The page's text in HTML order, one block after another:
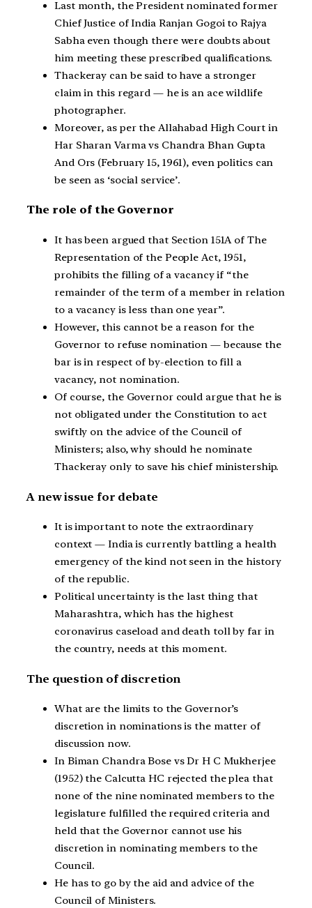
Last month, the President nominated former
Chief Justice of India Ranjan Gogoi to Rajya
Sabha even though there were doubts about
him meeting these prescribed qualifications.
Thackeray can be said to have a stronger
claim in this regard — he is an ace wildlife
photographer.
Moreover, as per the Allahabad High Court in
Har Sharan Varma vs Chandra Bhan Gupta
And Ors (February 15, 1961), even politics can
be seen as ‘social service’.
The role of the Governor
It has been argued that Section 151A of The
Representation of the People Act, 1951,
prohibits the filling of a vacancy if “the
remainder of the term of a member in relation
to a vacancy is less than one year”.
However, this cannot be a reason for the
Governor to refuse nomination — because the
bar is in respect of by-election to fill a
vacancy, not nomination.
Of course, the Governor could argue that he is
not obligated under the Constitution to act
swiftly on the advice of the Council of
Ministers; also, why should he nominate
Thackeray only to save his chief ministership.
A new issue for debate
It is important to note the extraordinary
context — India is currently battling a health
emergency of the kind not seen in the history
of the republic.
Political uncertainty is the last thing that
Maharashtra, which has the highest
coronavirus caseload and death toll by far in
the country, needs at this moment.
The question of discretion
What are the limits to the Governor’s
discretion in nominations is the matter of
discussion now.
In Biman Chandra Bose vs Dr H C Mukherjee
(1952) the Calcutta HC rejected the plea that
none of the nine nominated members to the
legislature fulfilled the required criteria and
held that the Governor cannot use his
discretion in nominating members to the
Council.
He has to go by the aid and advice of the
Council of Ministers.